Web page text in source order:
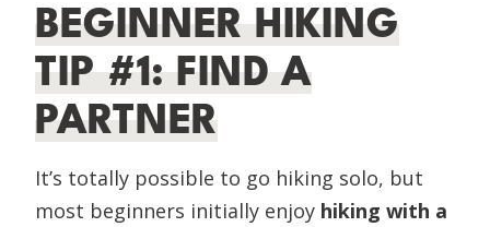
BEGINNER HIKING
TIP #1: FIND A
PARTNER
It’s totally possible to go hiking solo, but
most beginners initially enjoy hiking with a